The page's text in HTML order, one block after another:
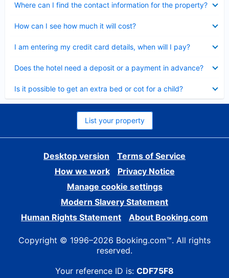
Where can I find the contact information for the property?
How can I see how much it will cost?
I am entering my credit card details, when will I pay?
Does the hotel need a deposit or a payment in advance?
Is it possible to get an extra bed or cot for a child?
List your property
Desktop version
Terms of Service
How we work
Privacy Notice
Manage cookie settings
Modern Slavery Statement
Human Rights Statement
About Booking.com
Copyright © 1996–2026 Booking.com™. All rights
reserved.
Your reference ID is: CDF75F8